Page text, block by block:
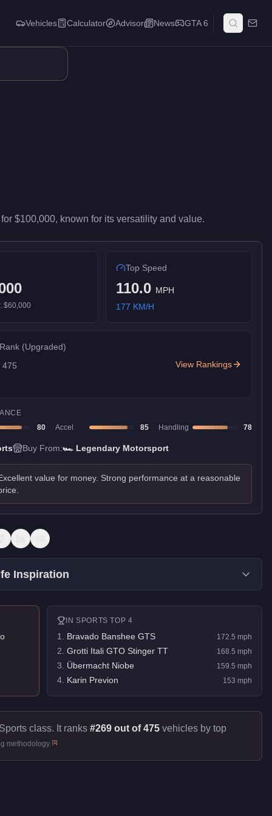
end performance in the Sports class. It ranks #73 of 76
Vehicles Calculator Advisor News GTA 6
$100,000, known for its versatility and value.
$60,000
Top Speed
110.0 MPH
177 KM/H
(Upgraded)
475
View Rankings
80 Accel 85 Handling 78
Buy From:🏎️ Legendary Motorsport
value for money. Strong performance at a reasonable
Inspiration
INSPORTS TOP 4
1 Bravado Banshee GTS 172.5 mph
2 Grotti Itali GTO Stinger TT 168.5 mph
3 Übermacht Niobe 159.5 mph
4 Karin Previon 153 mph
class. It ranks #269 out of 475 vehicles by top
methodology. [1]